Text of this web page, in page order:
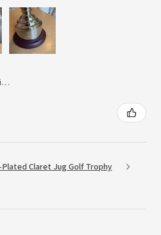
Dartford, United Kingdom
Plated Claret Jug Golf Trophy